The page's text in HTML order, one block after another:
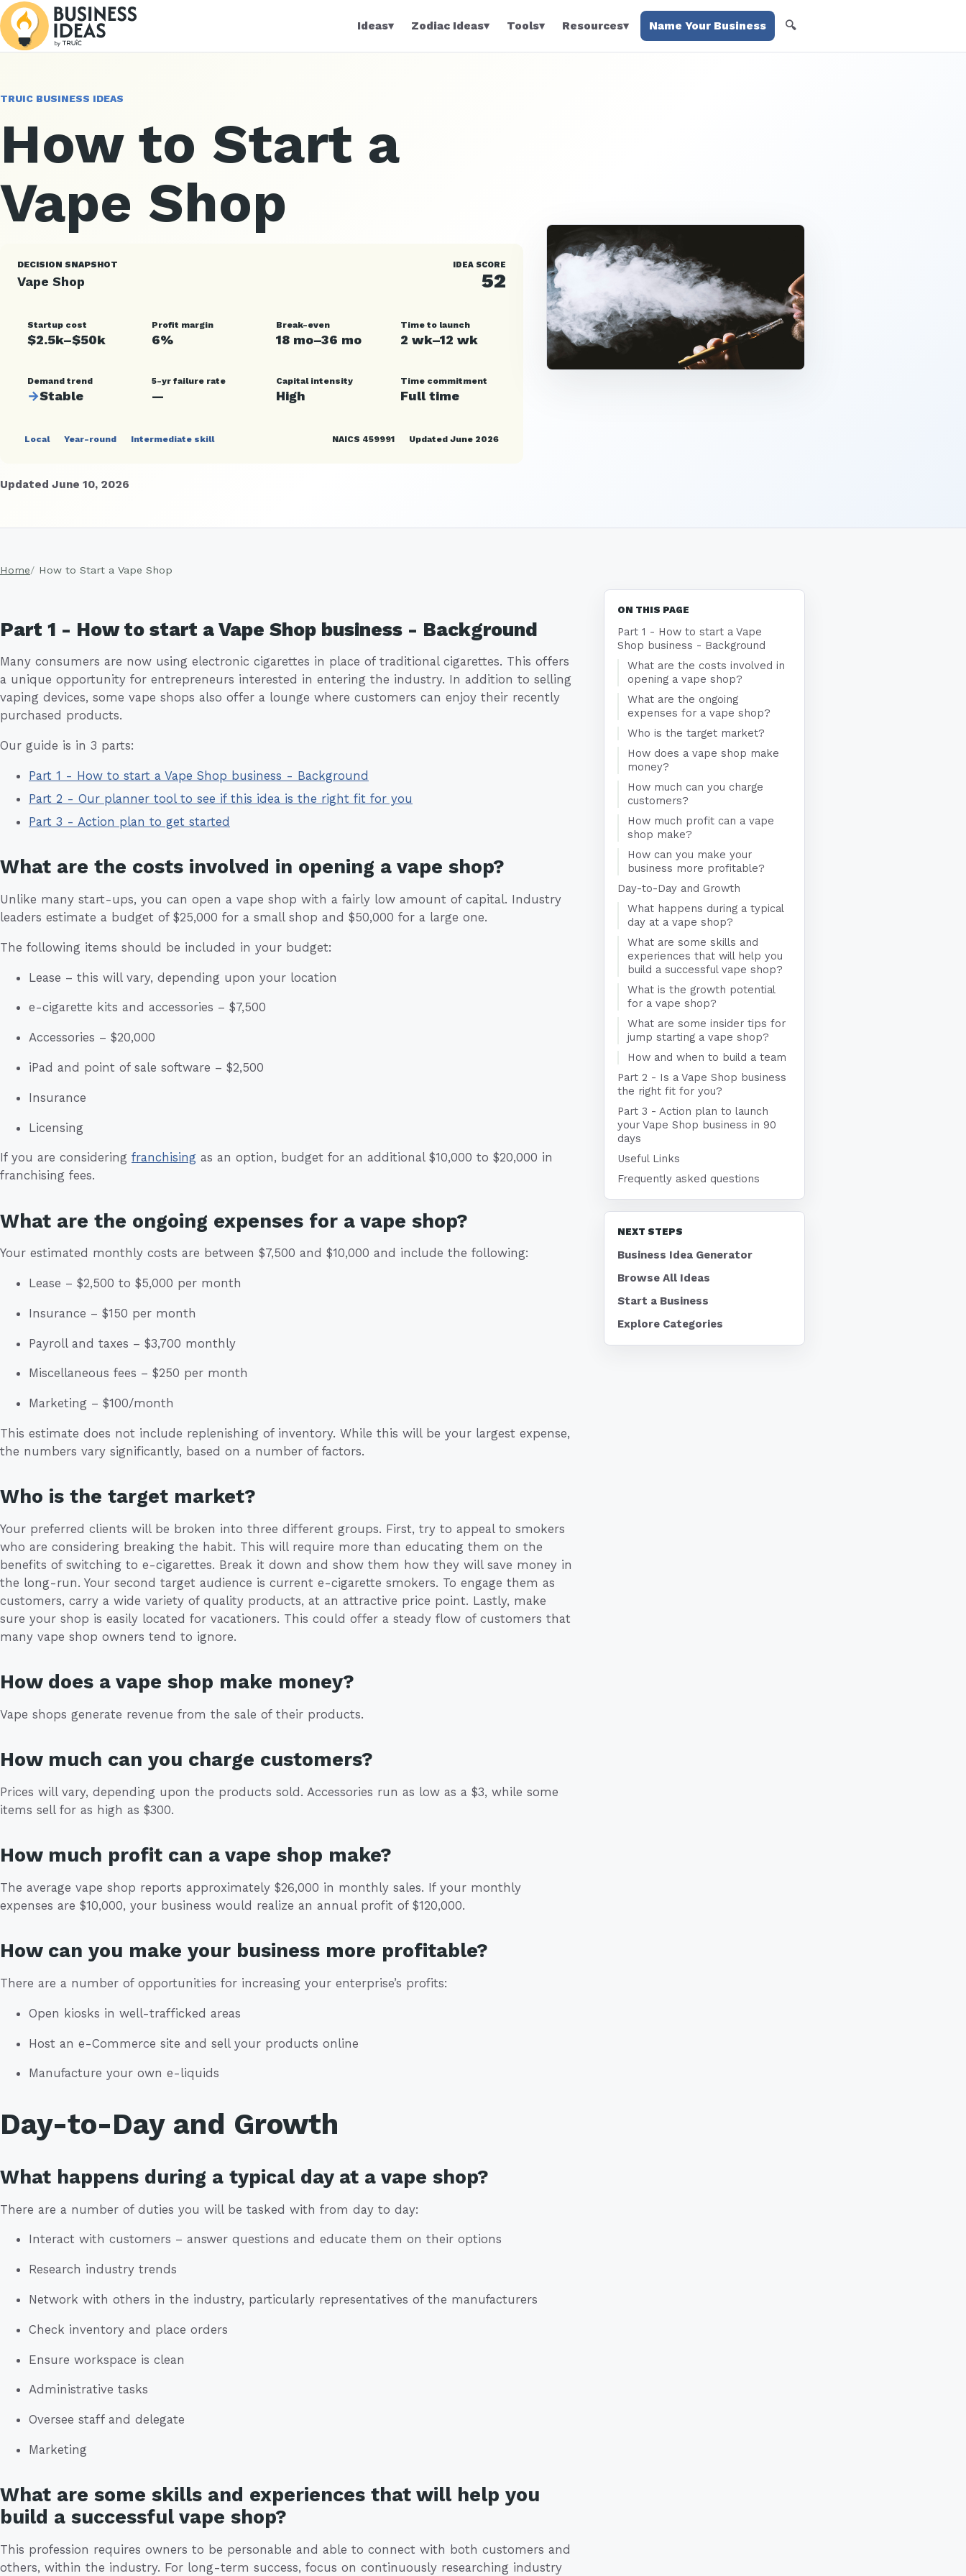
Ideas▾ Zodiac Ideas▾ Tools▾ Resources▾ Name Your Business 🔍
TRUIC BUSINESS IDEAS
How to Start a
Vape Shop
DECISION SNAPSHOT
Vape Shop
IDEA SCORE
52
Startup cost
$2.5k–$50k
Profit margin
6%
Break-even
18 mo–36 mo
Time to launch
2 wk–12 wk
Demand trend
→Stable
5-yr failure rate
—
Capital intensity
High
Time commitment
Full time
Local Year-round Intermediate skill NAICS 459991 Updated June 2026
Updated June 10, 2026
Home How to Start a Vape Shop
Part 1 - How to start a Vape Shop business - Background
Many consumers are now using electronic cigarettes in place of traditional cigarettes. This offers
a unique opportunity for entrepreneurs interested in entering the industry. In addition to selling
vaping devices, some vape shops also offer a lounge where customers can enjoy their recently
purchased products.
Our guide is in 3 parts:
Part 1 - How to start a Vape Shop business - Background
Part 2 - Our planner tool to see if this idea is the right fit for you
Part 3 - Action plan to get started
What are the costs involved in opening a vape shop?
Unlike many start-ups, you can open a vape shop with a fairly low amount of capital. Industry
leaders estimate a budget of $25,000 for a small shop and $50,000 for a large one.
The following items should be included in your budget:
Lease – this will vary, depending upon your location
e-cigarette kits and accessories – $7,500
Accessories – $20,000
iPad and point of sale software – $2,500
Insurance
Licensing
If you are considering franchising as an option, budget for an additional $10,000 to $20,000 in
franchising fees.
What are the ongoing expenses for a vape shop?
Your estimated monthly costs are between $7,500 and $10,000 and include the following:
Lease – $2,500 to $5,000 per month
Insurance – $150 per month
Payroll and taxes – $3,700 monthly
Miscellaneous fees – $250 per month
Marketing – $100/month
This estimate does not include replenishing of inventory. While this will be your largest expense,
the numbers vary significantly, based on a number of factors.
Who is the target market?
Your preferred clients will be broken into three different groups. First, try to appeal to smokers
who are considering breaking the habit. This will require more than educating them on the
benefits of switching to e-cigarettes. Break it down and show them how they will save money in
the long-run. Your second target audience is current e-cigarette smokers. To engage them as
customers, carry a wide variety of quality products, at an attractive price point. Lastly, make
sure your shop is easily located for vacationers. This could offer a steady flow of customers that
many vape shop owners tend to ignore.
How does a vape shop make money?
Vape shops generate revenue from the sale of their products.
How much can you charge customers?
Prices will vary, depending upon the products sold. Accessories run as low as a $3, while some
items sell for as high as $300.
How much profit can a vape shop make?
The average vape shop reports approximately $26,000 in monthly sales. If your monthly
expenses are $10,000, your business would realize an annual profit of $120,000.
How can you make your business more profitable?
There are a number of opportunities for increasing your enterprise’s profits:
Open kiosks in well-trafficked areas
Host an e-Commerce site and sell your products online
Manufacture your own e-liquids
Day-to-Day and Growth
What happens during a typical day at a vape shop?
There are a number of duties you will be tasked with from day to day:
Interact with customers – answer questions and educate them on their options
Research industry trends
Network with others in the industry, particularly representatives of the manufacturers
Check inventory and place orders
Ensure workspace is clean
Administrative tasks
Oversee staff and delegate
Marketing
What are some skills and experiences that will help you
build a successful vape shop?
This profession requires owners to be personable and able to connect with both customers and
others, within the industry. For long-term success, focus on continuously researching industry
ON THIS PAGE
Part 1 - How to start a Vape
Shop business - Background
What are the costs involved in
opening a vape shop?
What are the ongoing
expenses for a vape shop?
Who is the target market?
How does a vape shop make
money?
How much can you charge
customers?
How much profit can a vape
shop make?
How can you make your
business more profitable?
Day-to-Day and Growth
What happens during a typical
day at a vape shop?
What are some skills and
experiences that will help you
build a successful vape shop?
What is the growth potential
for a vape shop?
What are some insider tips for
jump starting a vape shop?
How and when to build a team
Part 2 - Is a Vape Shop business
the right fit for you?
Part 3 - Action plan to launch
your Vape Shop business in 90
days
Useful Links
Frequently asked questions
NEXT STEPS
Business Idea Generator
Browse All Ideas
Start a Business
Explore Categories